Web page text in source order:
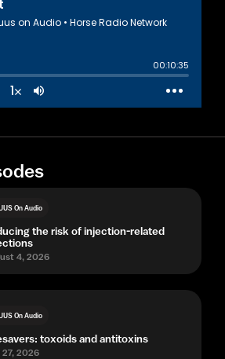
On Audio
the risk of injection-related
4, 2026
On Audio
toxoids and antitoxins
27, 2026